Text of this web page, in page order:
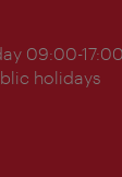
09:00-17:00
holidays